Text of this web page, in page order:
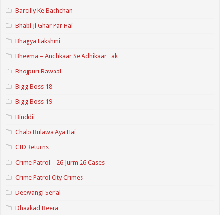
Bareilly Ke Bachchan
Bhabi Ji Ghar Par Hai
Bhagya Lakshmi
Bheema – Andhkaar Se Adhikaar Tak
Bhojpuri Bawaal
Bigg Boss 18
Bigg Boss 19
Binddii
Chalo Bulawa Aya Hai
CID Returns
Crime Patrol – 26 Jurm 26 Cases
Crime Patrol City Crimes
Deewangi Serial
Dhaakad Beera